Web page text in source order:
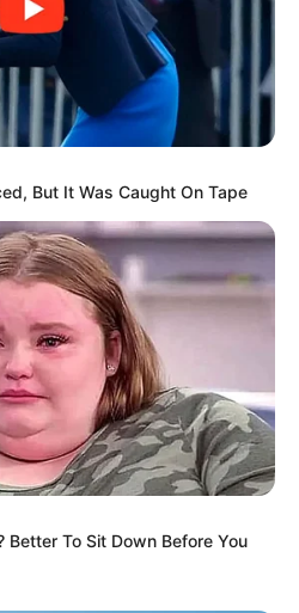
But It Was Caught On Tape
Better To Sit Down Before You